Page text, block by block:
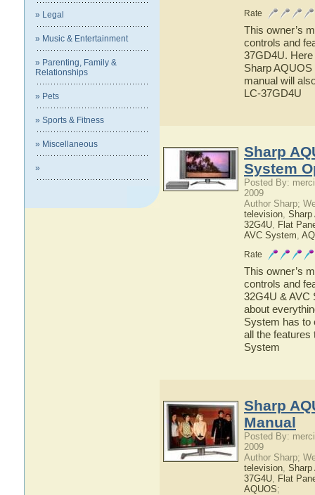
» Legal
» Music & Entertainment
» Parenting, Family &
Relationships
» Pets
» Sports & Fitness
» Miscellaneous
»
Rate
This owner’s
controls and
37GD4U.
Sharp AQUOS
manual will
LC-37GD4U
Sharp
System
Posted By:
2009
Author Sharp;
television, Sharp
32G4U, Flat
AVC System,
Rate
This owner’s
controls and
32G4U & AVC
about
System has to
all the features
System
Sharp
Manual
Posted By:
2009
Author Sharp;
television, Sharp
37G4U, Flat
AQUOS;